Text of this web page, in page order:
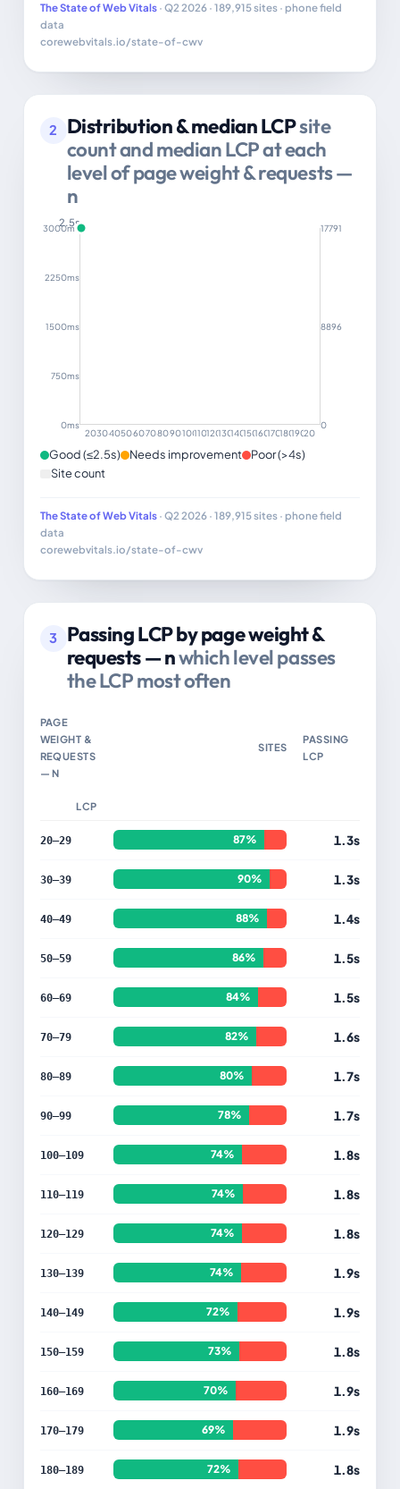
The State of Web Vitals· Q2 2026 · 189,915 sites · phone field
data
corewebvitals.io/state-of-cwv
2 Distribution & median LCPsite
count and median LCP at each
level of page weight & requests —
n
0ms
750ms
1500ms
2250ms
3000ms
2.5s
0
8896
17791
20–2930–3940–4950–5960–69
70–7980–8990–99100–109
110–119
120–129
130–139
140–149
150–159
160–169
170–179
180–189
190–199
200+
Good (≤2.5s) Needs improvement
Poor (>4s)
Site count
The State of Web Vitals· Q2 2026 · 189,915 sites · phone field
data
corewebvitals.io/state-of-cwv
3
Passing LCP by page weight &
requests — nwhich level passes
the LCP most often
PAGE
WEIGHT &
REQUESTS
— N
SITES
PASSING
LCP
LCP
20–29 87% 1.3s
30–39 90% 1.3s
40–49 88% 1.4s
50–59 86% 1.5s
60–69 84% 1.5s
70–79 82% 1.6s
80–89 80% 1.7s
90–99 78% 1.7s
100–109 74% 1.8s
110–119 74% 1.8s
120–129 74% 1.8s
130–139 74% 1.9s
140–149 72% 1.9s
150–159 73% 1.8s
160–169 70% 1.9s
170–179 69% 1.9s
180–189 72% 1.8s